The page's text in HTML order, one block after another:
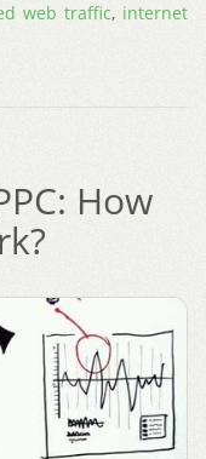
web traffic, internet
How